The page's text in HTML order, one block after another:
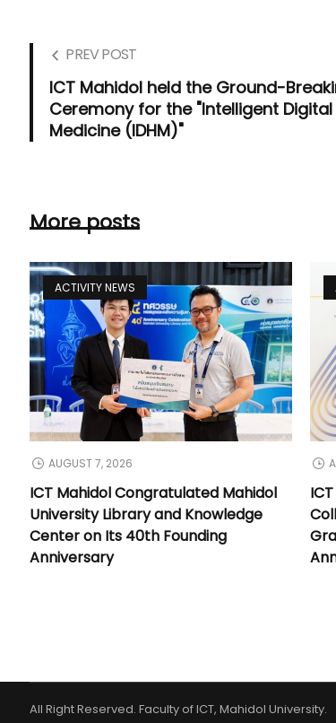
PREV POST
ICT Mahidol held the Ground-
Ceremony for the "Intelligent Digital
Medicine (IDHM)"
More posts
ACTIVITY NEWS
AUGUST 7, 2026
ICT Mahidol Congratulated Mahidol
University Library and Knowledge
Center on Its 40th Founding
Anniversary
All Right Reserved. Faculty of ICT, Mahidol University.